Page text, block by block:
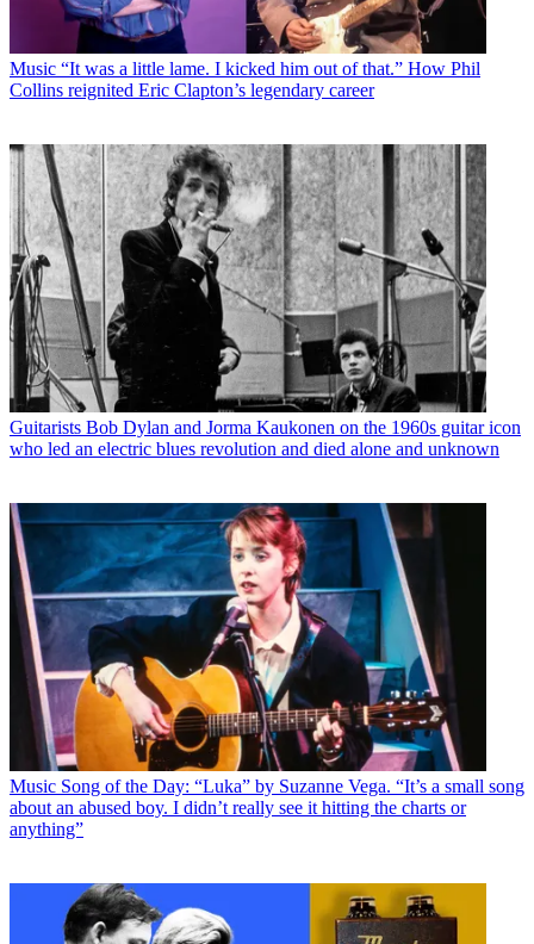
Music “It was a little lame. I kicked him out of that.” How Phil
Collins reignited Eric Clapton’s legendary career
Guitarists Bob Dylan and Jorma Kaukonen on the 1960s guitar icon
who led an electric blues revolution and died alone and unknown
Music Song of the Day: “Luka” by Suzanne Vega. “It’s a small song
about an abused boy. I didn’t really see it hitting the charts or
anything”